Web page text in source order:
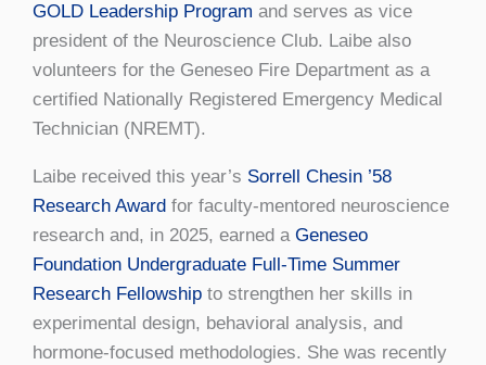
GOLD Leadership Program and serves as vice
president of the Neuroscience Club. Laibe also
volunteers for the Geneseo Fire Department as a
certified Nationally Registered Emergency Medical
Technician (NREMT).
Laibe received this year’s Sorrell Chesin ’58
Research Award for faculty-mentored neuroscience
research and, in 2025, earned a Geneseo
Foundation Undergraduate Full-Time Summer
Research Fellowship to strengthen her skills in
experimental design, behavioral analysis, and
hormone-focused methodologies. She was recently